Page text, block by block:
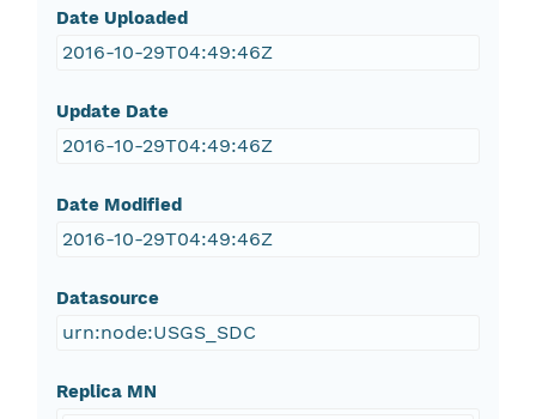
Date Uploaded
2016-10-29T04:49:46Z
Update Date
2016-10-29T04:49:46Z
Date Modified
2016-10-29T04:49:46Z
Datasource
urn:node:USGS_SDC
Replica MN